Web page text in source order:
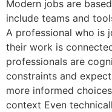
Modern jobs are
include teams and
A professional who is
their work is
professionals are
constraints and
more informed
context Even